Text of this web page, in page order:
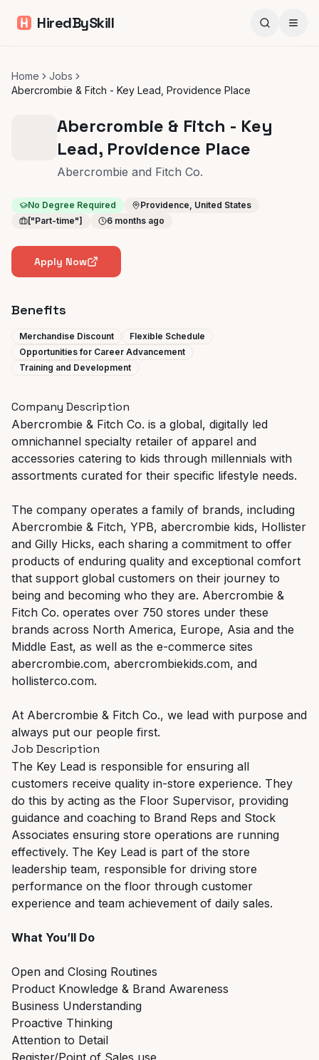
HiredBySkill
Home
Jobs
Abercrombie & Fitch - Key Lead, Providence Place
Abercrombie & Fitch - Key
Lead, Providence Place
Abercrombie and Fitch Co.
No Degree Required
Providence, United States
["Part-time"]
6 months ago
Apply Now
Benefits
Merchandise Discount
Flexible Schedule
Opportunities for Career Advancement
Training and Development
Company Description
Abercrombie & Fitch Co. is a global, digitally led
omnichannel specialty retailer of apparel and
accessories catering to kids through millennials with
assortments curated for their specific lifestyle needs.
The company operates a family of brands, including
Abercrombie & Fitch, YPB, abercrombie kids, Hollister
and Gilly Hicks, each sharing a commitment to offer
products of enduring quality and exceptional comfort
that support global customers on their journey to
being and becoming who they are. Abercrombie &
Fitch Co. operates over 750 stores under these
brands across North America, Europe, Asia and the
Middle East, as well as the e-commerce sites
abercrombie.com, abercrombiekids.com, and
hollisterco.com.
At Abercrombie & Fitch Co., we lead with purpose and
always put our people first.
Job Description
The Key Lead is responsible for ensuring all
customers receive quality in-store experience. They
do this by acting as the Floor Supervisor, providing
guidance and coaching to Brand Reps and Stock
Associates ensuring store operations are running
effectively. The Key Lead is part of the store
leadership team, responsible for driving store
performance on the floor through customer
experience and team achievement of daily sales.
What You’ll Do
Open and Closing Routines
Product Knowledge & Brand Awareness
Business Understanding
Proactive Thinking
Attention to Detail
Register/Point of Sales use